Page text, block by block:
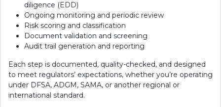
diligence (EDD)
Ongoing monitoring and periodic review
Risk scoring and classification
Document validation and screening
Audit trail generation and reporting
Each step is documented, quality-checked, and designed
to meet regulators’ expectations, whether you’re operating
under DFSA, ADGM, SAMA, or another regional or
international standard.